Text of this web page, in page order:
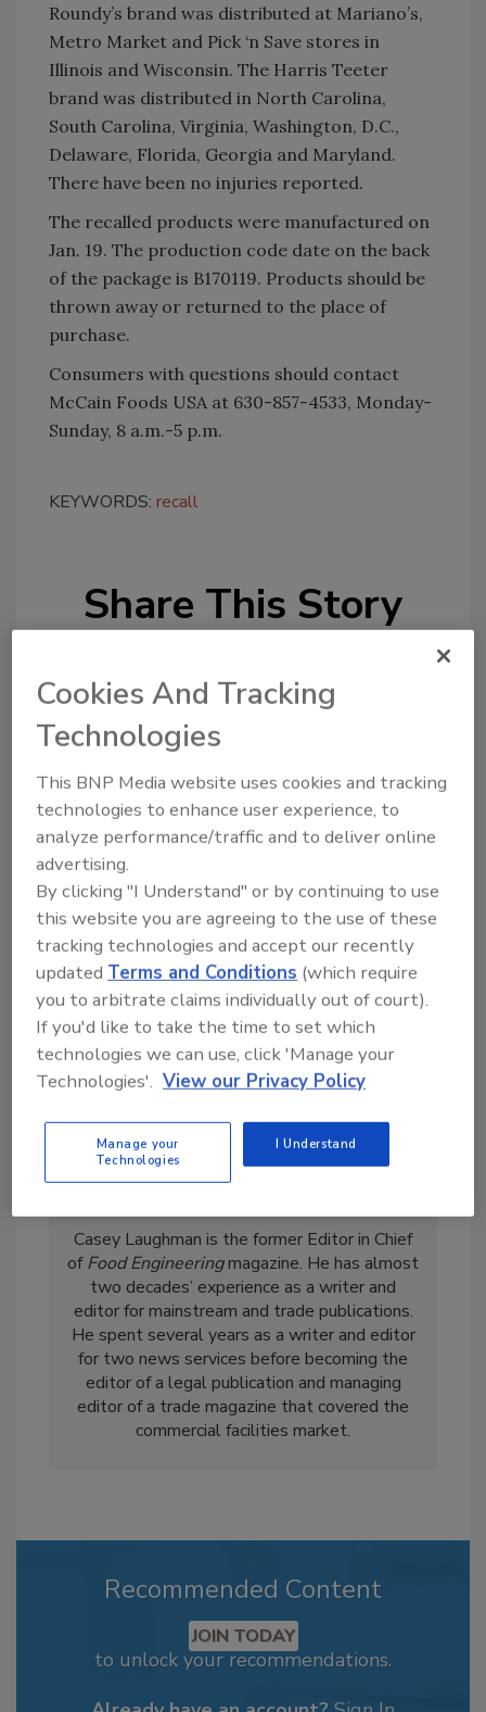
Roundy’s brand was distributed at Mariano’s,
Metro Market and Pick ‘n Save stores in
Illinois and Wisconsin. The Harris Teeter
brand was distributed in North Carolina,
South Carolina, Virginia, Washington, D.C.,
Delaware, Florida, Georgia and Maryland.
There have been no injuries reported.
The recalled products were manufactured on
Jan. 19. The production code date on the back
of the package is B170119. Products should be
thrown away or returned to the place of
purchase.
Consumers with questions should contact
McCain Foods USA at 630-857-4533, Monday-
Sunday, 8 a.m.-5 p.m.
KEYWORDS: recall
Share This Story
Looking for a reprint of this article?
From high-res PDFs to custom plaques,
order your copy today!
Casey Laughman is the former Editor in Chief
ofFood Engineeringmagazine. He has almost
two decades’ experience as a writer and
editor for mainstream and trade publications.
He spent several years as a writer and editor
for two news services before becoming the
editor of a legal publication and managing
editor of a trade magazine that covered the
commercial facilities market.
Recommended Content
JOIN TODAY
to unlock your recommendations.
Cookies And Tracking
Technologies
This BNP Media website uses cookies and tracking
technologies to enhance user experience, to
analyze performance/traffic and to deliver online
advertising.
By clicking "I Understand" or by continuing to use
this website you are agreeing to the use of these
tracking technologies and accept our recently
updated Terms and Conditions (which require
you to arbitrate claims individually out of court).
If you'd like to take the time to set which
technologies we can use, click 'Manage your
Technologies'. View our Privacy Policy
Manage your
Technologies
I Understand